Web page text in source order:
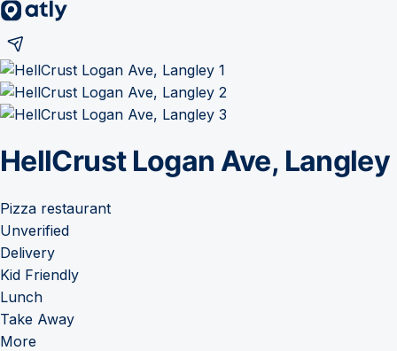
HellCrust Logan Ave, Langley
Pizza restaurant
Unverified
Delivery
Kid Friendly
Lunch
Take Away
More